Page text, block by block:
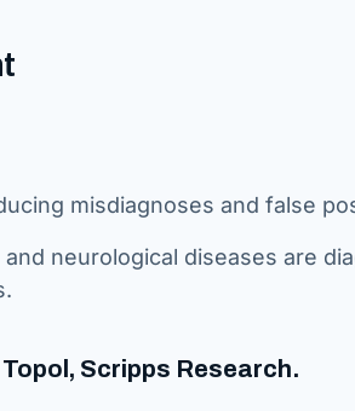
misdiagnoses and false
neurological diseases are
Scripps Research.